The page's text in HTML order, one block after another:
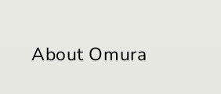
About Omura